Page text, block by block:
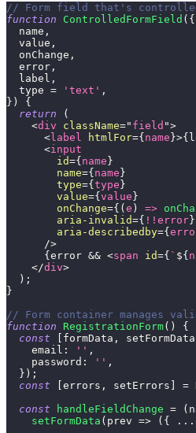
// Form field that's
function
ControlledFormField ( {
  name
,
  value
,
  onChange
,
  error
,
  label
,
  type
= 'text' ,
} )
{
return
(
<div className=" field ">
< label htmlFor={ name }>{
<input
id={ name }
name={ name }
type={ type }
value={ value }
onChange={ ( e ) =>
aria-invalid={ ! ! error }
aria-describedby={
/>
{ error && <span id={ ` ${
</div>
) ;
}
// Form container manages
function
RegistrationForm( )
{
const
formData , setFormData
email : '' ,
password : '' ,
} ) ;
const
errors , setErrors =
const
handleFieldChange = (
setFormData ( prev => ( { ...